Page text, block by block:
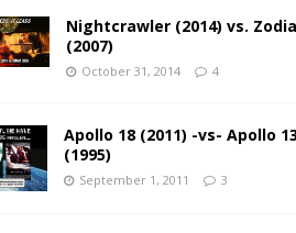
Nightcrawler (2014) vs.
(2007)
October 31, 2014 4
Apollo 18 (2011) -vs- Apollo 13
(1995)
September 1, 2011 3